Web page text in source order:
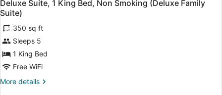
Bed,
Non
Smoking
(Deluxe
Executive
Room)
all
photos
for
Deluxe
Suite,
1
King
Bed,
Deluxe Suite, 1 King Bed, Non Smoking (Deluxe Family
Suite)
350 sq ft
Sleeps 5
1 King Bed
Free WiFi
More details
More